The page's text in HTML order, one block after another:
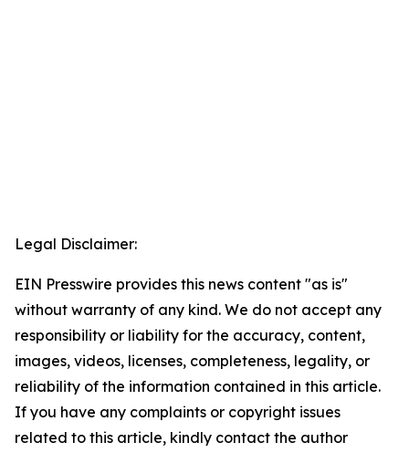
Legal Disclaimer:
EIN Presswire provides this news content "as is"
without warranty of any kind. We do not accept any
responsibility or liability for the accuracy, content,
images, videos, licenses, completeness, legality, or
reliability of the information contained in this article.
If you have any complaints or copyright issues
related to this article, kindly contact the author